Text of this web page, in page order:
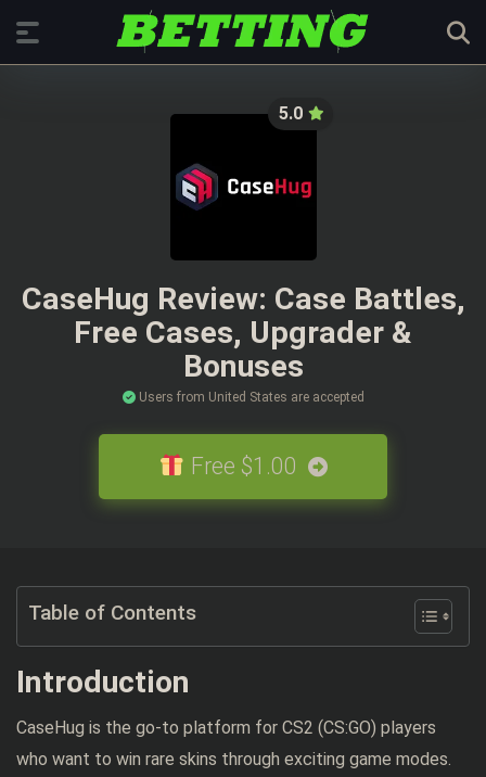
5.0
CaseHug Review: Case Battles,
Free Cases, Upgrader &
Bonuses
Users from United States are accepted
Free $1.00
Table of Contents
Introduction
CaseHug is the go-to platform for CS2 (CS:GO) players
who want to win rare skins through exciting game modes.